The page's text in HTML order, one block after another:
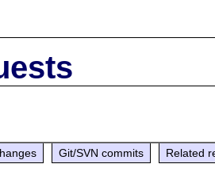
Git/SVN commits Related